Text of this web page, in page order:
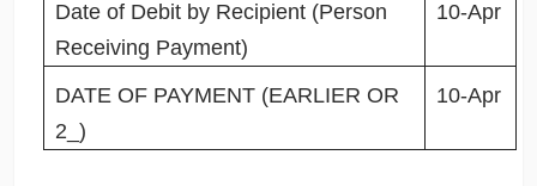
Date of Debit by Recipient (Person
Receiving Payment)
10-Apr
DATE OF PAYMENT (EARLIER OR
2_)
10-Apr